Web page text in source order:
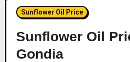
Sunflower Oil Price
Sunflower Oil
Gondia